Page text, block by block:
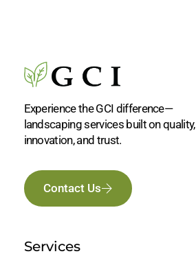
Experience the GCI difference—
landscaping services built on quality,
innovation, and trust.
Contact Us
Services